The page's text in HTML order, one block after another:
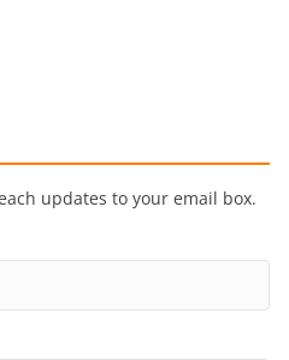
updates to your email box.